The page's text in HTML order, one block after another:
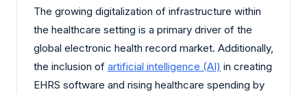
The growing digitalization of infrastructure within
the healthcare setting is a primary driver of the
global electronic health record market. Additionally,
the inclusion of artificial intelligence (AI) in creating
EHRS software and rising healthcare spending by